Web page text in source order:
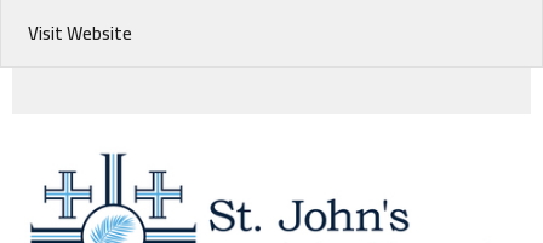
Visit Website